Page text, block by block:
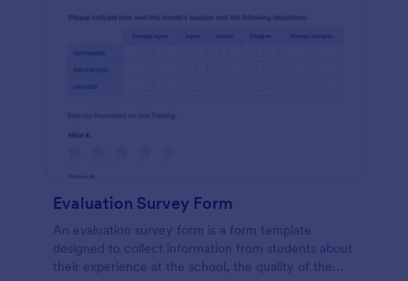
Evaluation Survey Form
An evaluation survey form is a form template
designed to collect information from students about
their experience at the school, the quality of the